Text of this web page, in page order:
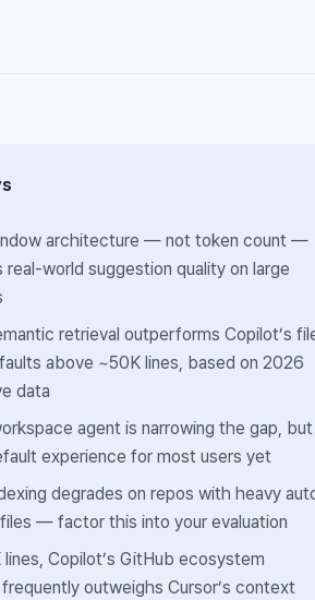
architecture — not token count —
real-world suggestion quality on large
retrieval outperforms Copilot’s
above ~50K lines, based on 2026
data
agent is narrowing the gap, but
experience for most users yet
degrades on repos with heavy
— factor this into your evaluation
lines, Copilot’s GitHub ecosystem
outweighs Cursor’s context